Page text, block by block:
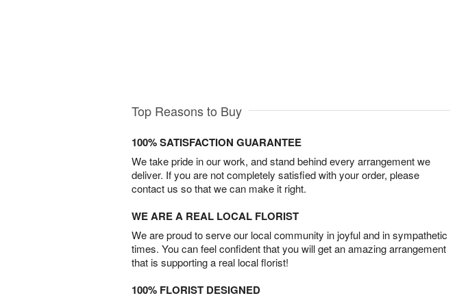
Top Reasons to Buy
100% SATISFACTION GUARANTEE
We take pride in our work, and stand behind every arrangement we
deliver. If you are not completely satisfied with your order, please
contact us so that we can make it right.
WE ARE A REAL LOCAL FLORIST
We are proud to serve our local community in joyful and in sympathetic
times. You can feel confident that you will get an amazing arrangement
that is supporting a real local florist!
100% FLORIST DESIGNED